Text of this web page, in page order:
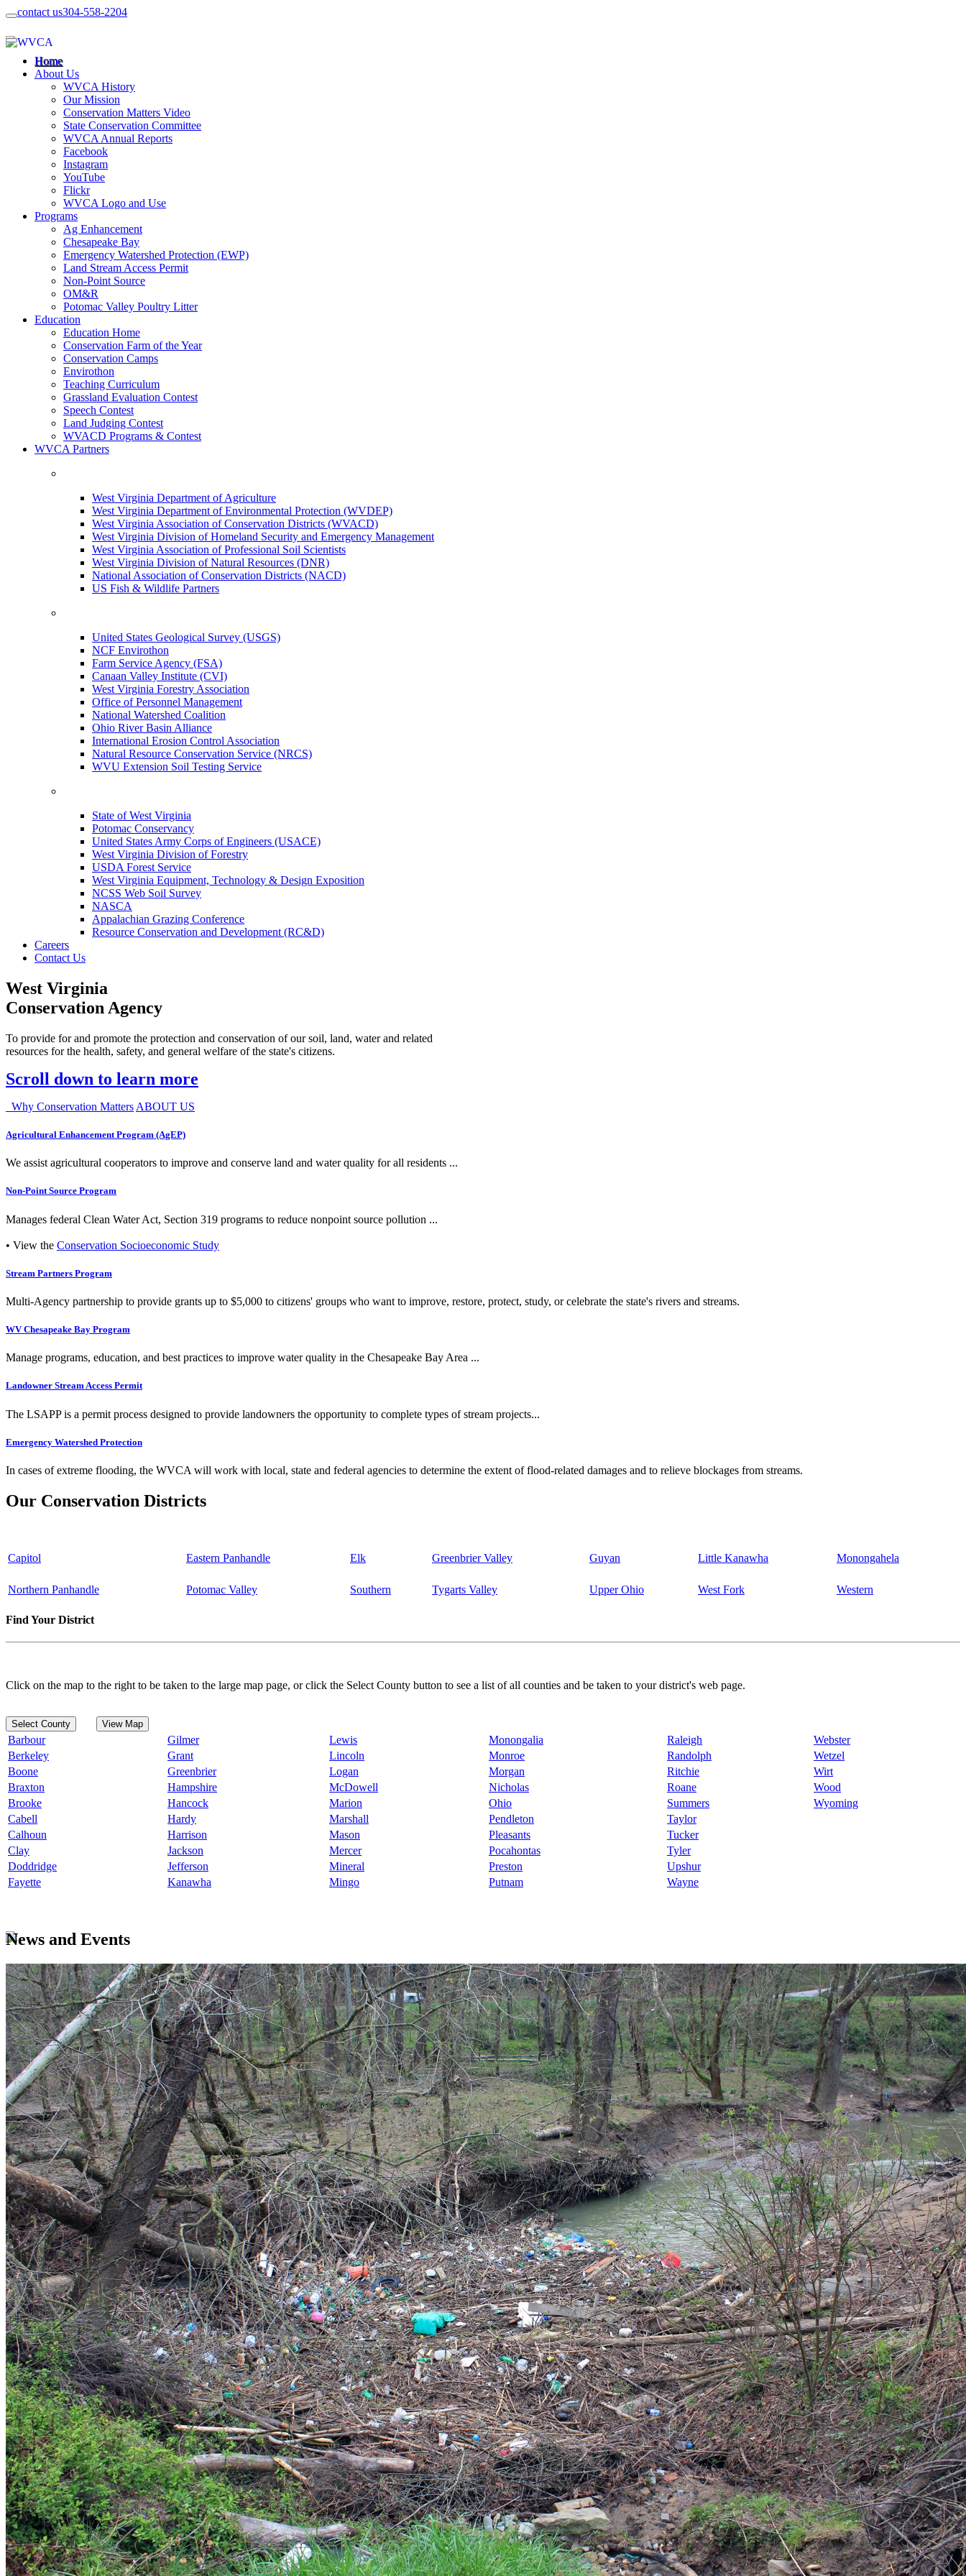
contact us304-558-2204
Home
About Us
WVCA History
Our Mission
Conservation Matters Video
State Conservation Committee
WVCA Annual Reports
Facebook
Instagram
YouTube
Flickr
WVCA Logo and Use
Programs
Ag Enhancement
Chesapeake Bay
Emergency Watershed Protection (EWP)
Land Stream Access Permit
Non-Point Source
OM&R
Potomac Valley Poultry Litter
Education
Education Home
Conservation Farm of the Year
Conservation Camps
Envirothon
Teaching Curriculum
Grassland Evaluation Contest
Speech Contest
Land Judging Contest
WVACD Programs & Contest
WVCA Partners
West Virginia Department of Agriculture
West Virginia Department of Environmental Protection (WVDEP)
West Virginia Association of Conservation Districts (WVACD)
West Virginia Division of Homeland Security and Emergency Management
West Virginia Association of Professional Soil Scientists
West Virginia Division of Natural Resources (DNR)
National Association of Conservation Districts (NACD)
US Fish & Wildlife Partners
United States Geological Survey (USGS)
NCF Envirothon
Farm Service Agency (FSA)
Canaan Valley Institute (CVI)
West Virginia Forestry Association
Office of Personnel Management
National Watershed Coalition
Ohio River Basin Alliance
International Erosion Control Association
Natural Resource Conservation Service (NRCS)
WVU Extension Soil Testing Service
State of West Virginia
Potomac Conservancy
United States Army Corps of Engineers (USACE)
West Virginia Division of Forestry
USDA Forest Service
West Virginia Equipment, Technology & Design Exposition
NCSS Web Soil Survey
NASCA
Appalachian Grazing Conference
Resource Conservation and Development (RC&D)
Careers
Contact Us
West Virginia
Conservation Agency
To provide for and promote the protection and conservation of our soil, land, water and related
resources for the health, safety, and general welfare of the state's citizens.
Scroll down to learn more
Why Conservation Matters ABOUT US
Agricultural Enhancement Program (AgEP)
We assist agricultural cooperators to improve and conserve land and water quality for all residents ...
Non-Point Source Program
Manages federal Clean Water Act, Section 319 programs to reduce nonpoint source pollution ...
• View the Conservation Socioeconomic Study
Stream Partners Program
Multi-Agency partnership to provide grants up to $5,000 to citizens' groups who want to improve, restore, protect, study, or celebrate the state's rivers and streams.
WV Chesapeake Bay Program
Manage programs, education, and best practices to improve water quality in the Chesapeake Bay Area ...
Landowner Stream Access Permit
The LSAPP is a permit process designed to provide landowners the opportunity to complete types of stream projects...
Emergency Watershed Protection
In cases of extreme flooding, the WVCA will work with local, state and federal agencies to determine the extent of flood-related damages and to relieve blockages from streams.
Our Conservation Districts
Capitol Eastern Panhandle Elk Greenbrier Valley Guyan Little Kanawha Monongahela
Northern Panhandle Potomac Valley Southern Tygarts Valley Upper Ohio West Fork Western
Find Your District
Click on the map to the right to be taken to the large map page, or click the Select County button to see a list of all counties and be taken to your district's web page.
Select County View Map
Barbour Gilmer Lewis Monongalia Raleigh
Webster
Berkeley
Grant Lincoln Monroe Randolph
Wetzel
Boone
Greenbrier Logan Morgan Ritchie
Wirt
Braxton
Hampshire McDowell Nicholas Roane
Wood
Brooke
Hancock Marion Ohio Summers
Wyoming
Cabell
Hardy Marshall Pendleton
Taylor
Calhoun
Harrison Mason Pleasants
Tucker
Clay
Jackson Mercer Pocahontas
Tyler
Doddridge
Jefferson Mineral Preston
Upshur
Fayette
Kanawha Mingo Putnam Wayne
News and Events